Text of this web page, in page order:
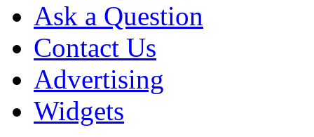
Ask a Question
Contact Us
Advertising
Widgets